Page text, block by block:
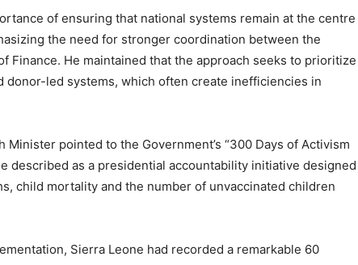
of ensuring that national systems remain at the centre
the need for stronger coordination between the
Finance. He maintained that the approach seeks to prioritize
donor-led systems, which often create inefficiencies in
Minister pointed to the Government’s “300 Days of Activism
described as a presidential accountability initiative designed
child mortality and the number of unvaccinated children
Sierra Leone had recorded a remarkable 60